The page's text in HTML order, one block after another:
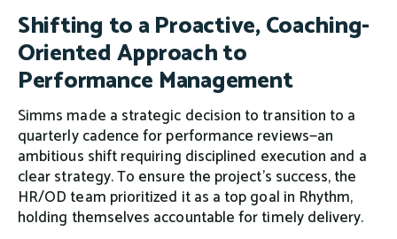
Shifting to a Proactive, Coaching-
Oriented Approach to
Performance Management
Simms made a strategic decision to transition to a
quarterly cadence for performance reviews—an
ambitious shift requiring disciplined execution and a
clear strategy. To ensure the project’s success, the
HR/OD team prioritized it as a top goal in Rhythm,
holding themselves accountable for timely delivery.